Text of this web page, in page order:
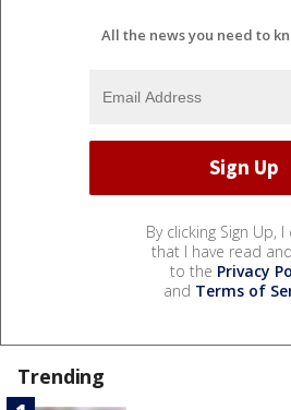
All the news you need to
By clicking Sign Up,
that I have read
to the Privacy
and Terms of
Trending